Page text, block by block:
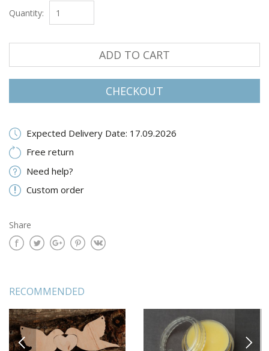
Quantity:
ADD TO CART
CHECKOUT
Expected Delivery Date: 17.09.2026
Free return
Need help?
Custom order
Share
RECOMMENDED
PREVIOUS NEXT